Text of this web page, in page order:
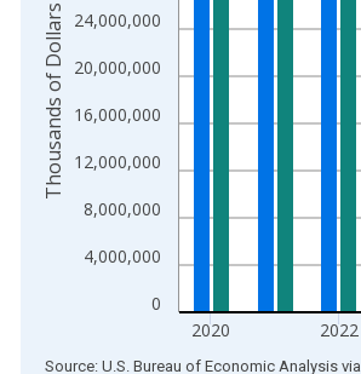
0
4,000,000
8,000,000
12,000,000
16,000,000
20,000,000
24,000,000
2020 2022
Thousands of Dollars
End of interactive chart.
Source: U.S. Bureau of Economic Analysis via